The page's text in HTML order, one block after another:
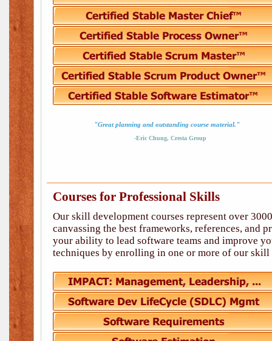
"Great planning and outstanding course material."
-Eric Chung, Cresta Group
Courses for Professional Skills
Our skill development courses represent over
canvassing the best frameworks, references, and
your ability to lead software teams and improve
techniques by enrolling in one or more of our